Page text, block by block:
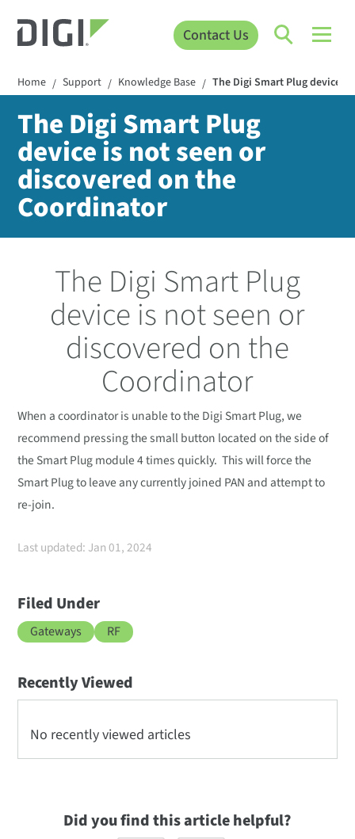
Contact Us
Home / Support / Knowledge Base / The Digi Smart Plug device
The Digi Smart Plug
device is not seen or
discovered on the
Coordinator
The Digi Smart Plug
device is not seen or
discovered on the
Coordinator
When a coordinator is unable to the Digi Smart Plug, we
recommend pressing the small button located on the side of
the Smart Plug module 4 times quickly. This will force the
Smart Plug to leave any currently joined PAN and attempt to
re-join.
Last updated: Jan 01, 2024
Filed Under
Gateways RF
Recently Viewed
No recently viewed articles
Did you find this article helpful?